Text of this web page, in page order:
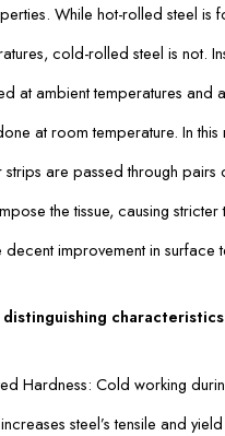
While hot-rolled steel is
cold-rolled steel is not.
at ambient temperatures and
at room temperature. In this
strips are passed through pairs
the tissue, causing stricter
improvement in surface
Hardness: Cold working
steel’s tensile and